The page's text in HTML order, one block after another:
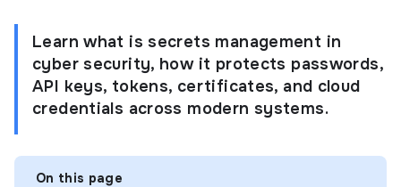
Learn what is secrets management in
cyber security, how it protects passwords,
API keys, tokens, certificates, and cloud
credentials across modern systems.
On this page